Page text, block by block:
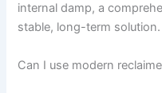
internal damp, a
stable, long-term solution.
Can I use modern